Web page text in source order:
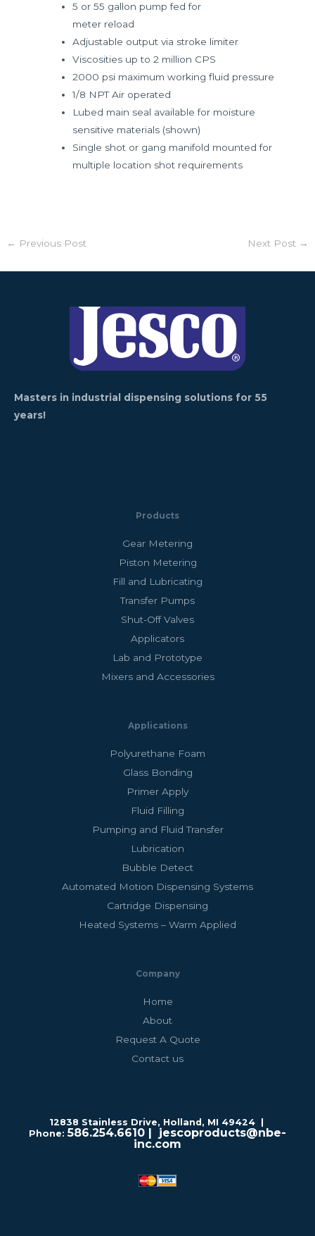
5 or 55 gallon pump fed for
meter reload
Adjustable output via stroke limiter
Viscosities up to 2 million CPS
2000 psi maximum working fluid pressure
1/8 NPT Air operated
Lubed main seal available for moisture
sensitive materials (shown)
Single shot or gang manifold mounted for
multiple location shot requirements
← Previous Post Next Post →
Masters in industrial dispensing solutions for 55
years!
Products
Gear Metering
Piston Metering
Fill and Lubricating
Transfer Pumps
Shut-Off Valves
Applicators
Lab and Prototype
Mixers and Accessories
Applications
Polyurethane Foam
Glass Bonding
Primer Apply
Fluid Filling
Pumping and Fluid Transfer
Lubrication
Bubble Detect
Automated Motion Dispensing Systems
Cartridge Dispensing
Heated Systems – Warm Applied
Company
Home
About
Request A Quote
Contact us
12838 Stainless Drive, Holland, MI 49424 |
Phone:586.254.6610 | jescoproducts@nbe-
inc.com